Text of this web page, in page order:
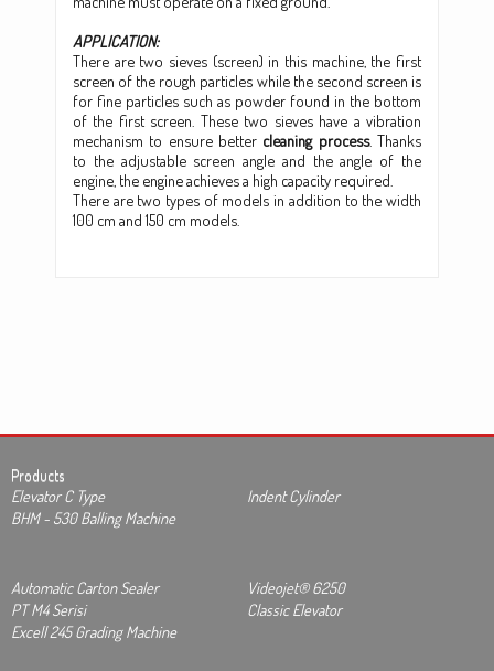
APPLICATION:
There are two sieves (screen) in this machine, the first
screen of the rough particles while the second screen is
for fine particles such as powder found in the bottom
of the first screen. These two sieves have a vibration
mechanism to ensure better cleaning process. Thanks
to the adjustable screen angle and the angle of the
engine, the engine achieves a high capacity required.
There are two types of models in addition to the width
100 cm and 150 cm models.
Products
Elevator C Type
Indent Cylinder
BHM - 530 Balling Machine
Automatic Carton Sealer
Videojet® 6250
PT M4 Serisi
Classic Elevator
Excell 245 Grading Machine